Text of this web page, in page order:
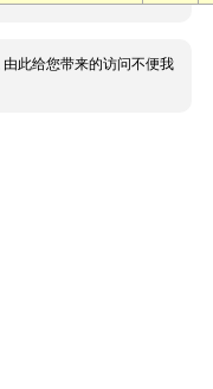
此给您带来的访问不便我